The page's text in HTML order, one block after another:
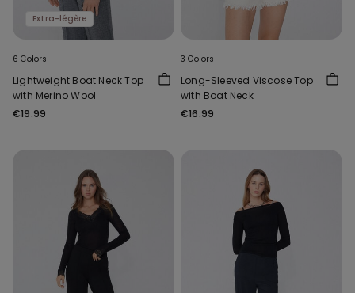
Extra-légère
6 Colors
Lightweight Boat Neck Top
with Merino Wool
€19.99
3 Colors
Long-Sleeved Viscose Top
with Boat Neck
€16.99